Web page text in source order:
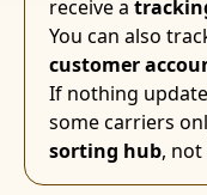
receive a
You can also
customer
If nothing
some carriers
sorting hub,